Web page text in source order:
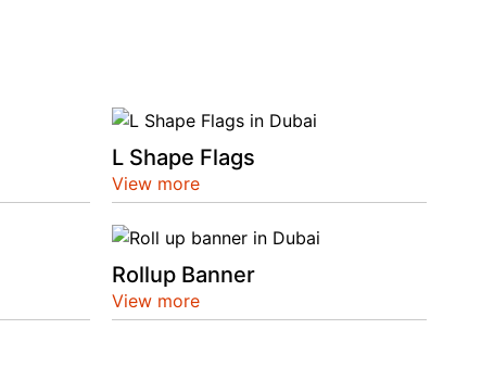
L Shape Flags
View more
Rollup Banner
View more